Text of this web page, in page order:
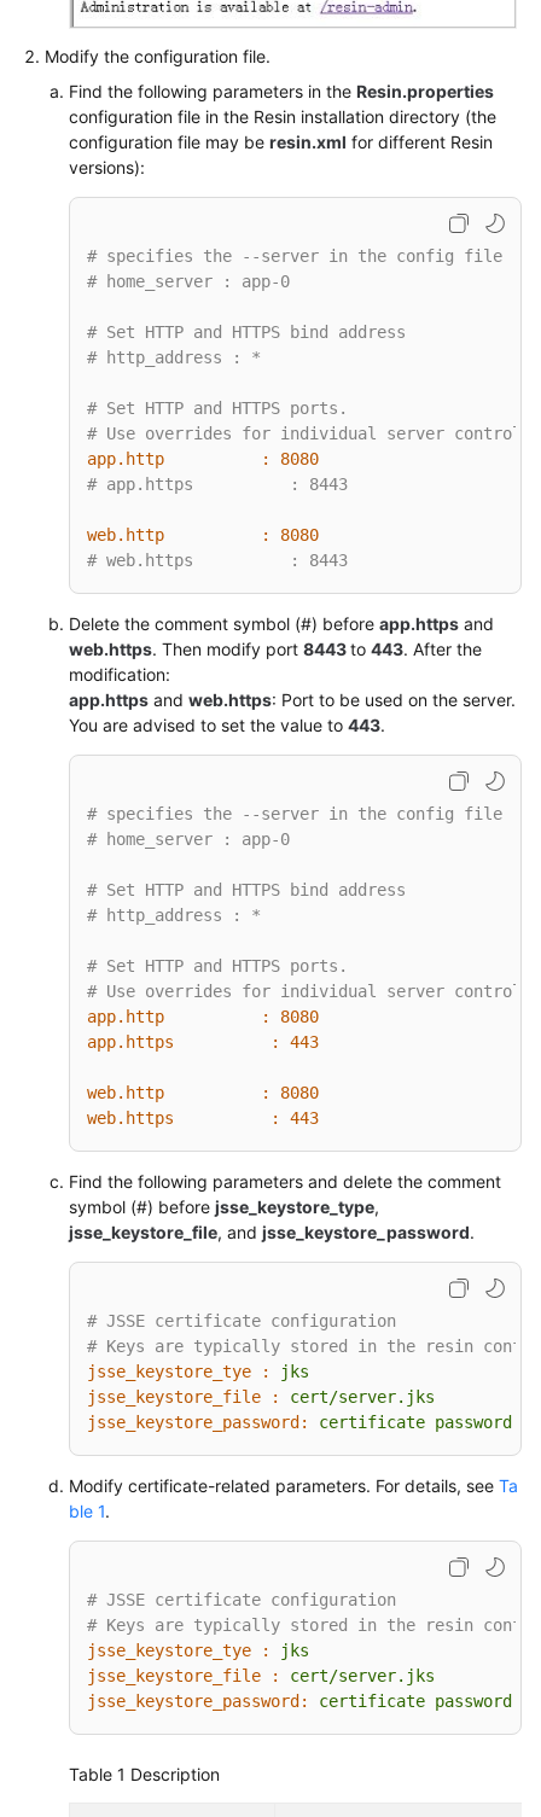
Modify the configuration file.
Find the following parameters in the Resin.properties
configuration file in the Resin installation directory (the
configuration file may be resin.xml for different Resin
versions):
# specifies the --server in the config file
# home_server : app-0
# Set HTTP and HTTPS bind address
# http_address : *
# Set HTTP and HTTPS ports.
# Use overrides for individual server control,
app.http          :
8080
# app.https          : 8443
web.http          :
8080
# web.https          : 8443
Delete the comment symbol (#) before app.https and
web.https. Then modify port 8443to 443. After the
modification:
app.https and web.https: Port to be used on the server.
You are advised to set the value to 443.
# specifies the --server in the config file
# home_server : app-0
# Set HTTP and HTTPS bind address
# http_address : *
# Set HTTP and HTTPS ports.
# Use overrides for individual server control,
app.http          :
8080
app.https          :
443
web.http          :
8080
web.https          :
443
Find the following parameters and delete the comment
symbol (#) before jsse_keystore_type,
jsse_keystore_file, and jsse_keystore_password.
# JSSE certificate configuration
# Keys are typically stored in the resin
jsse_keystore_tye :
jks
jsse_keystore_file :
cert/server.jks
jsse_keystore_password:
certificate password
Modify certificate-related parameters. For details, see Ta
ble 1.
# JSSE certificate configuration
# Keys are typically stored in the resin
jsse_keystore_tye :
jks
jsse_keystore_file :
cert/server.jks
jsse_keystore_password:
certificate password
Table 1 Description